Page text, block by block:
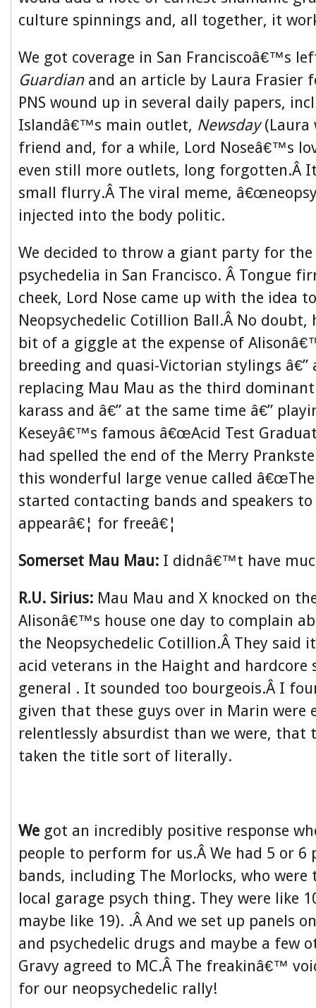
culture spinnings and, all together, it
We got coverage in San Franciscoâ€™s
Guardian and an article by Laura Frasier
PNS wound up in several daily papers,
Islandâ€™s main outlet, Newsday(Laura
friend and, for a while, Lord Noseâ€™s
even still more outlets, long forgotten.Â
small flurry.Â The viral meme,
injected into the body politic.
We decided to throw a giant party for the
psychedelia in San Francisco. Â Tongue
cheek, Lord Nose came up with the idea
Neopsychedelic Cotillion Ball.Â No doubt,
bit of a giggle at the expense of
breeding and quasi-Victorian stylings â€”
replacing Mau Mau as the third
karass and â€” at the same time â€”
Keseyâ€™s famous â€œAcid Test
had spelled the end of the Merry
this wonderful large venue called â€œThe
started contacting bands and speakers to
appearâ€¦ for freeâ€¦
Somerset Mau Mau: I didnâ€™t have
R.U. Sirius: Mau Mau and X knocked on
Alisonâ€™s house one day to complain
the Neopsychedelic Cotillion.Â They said
acid veterans in the Haight and
general . It sounded too bourgeois.Â I
given that these guys over in Marin were
relentlessly absurdist than we were, that
taken the title sort of literally.
We got an incredibly positive response
people to perform for us.Â We had 5 or 6
bands, including The Morlocks, who
local garage psych thing. They were like
maybe like 19). .Â And we set up panels
and psychedelic drugs and maybe a few
Gravy agreed to MC.Â The freakinâ€™
for our neopsychedelic rally!